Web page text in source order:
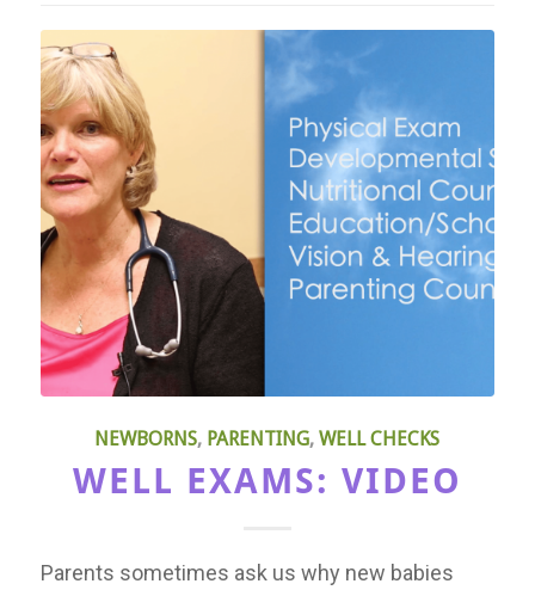
NEWBORNS, PARENTING,WELL CHECKS
WELL EXAMS: VIDEO
Parents sometimes ask us why new babies